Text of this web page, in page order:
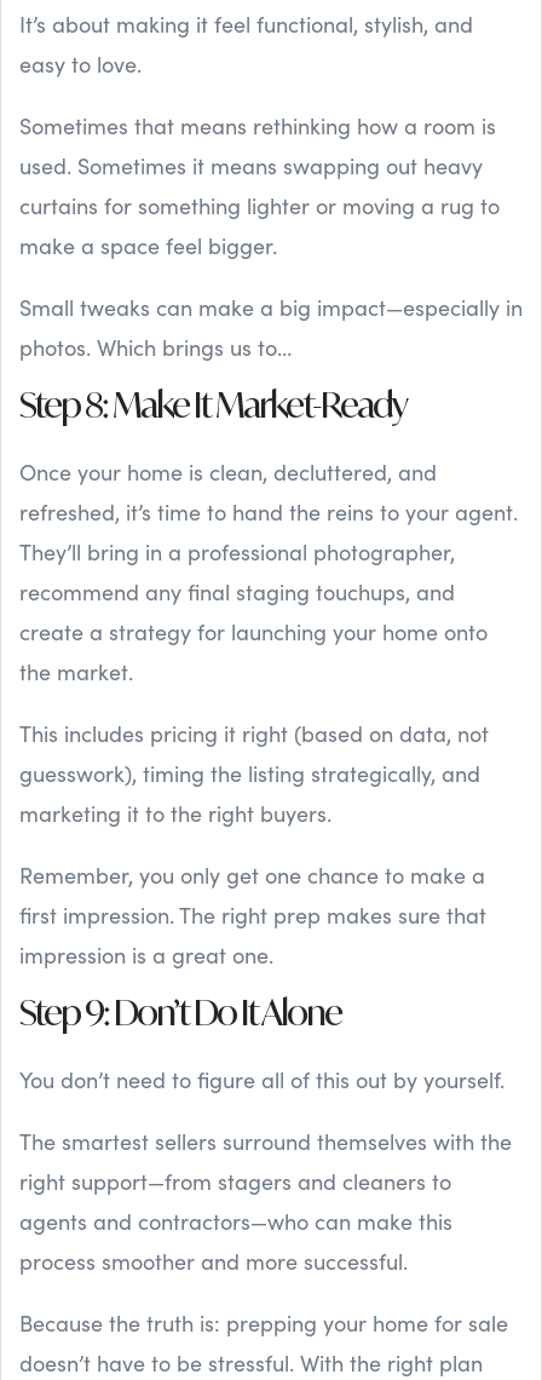
It’s about making it feel functional, stylish, and
easy to love.
Sometimes that means rethinking how a room is
used. Sometimes it means swapping out heavy
curtains for something lighter or moving a rug to
make a space feel bigger.
Small tweaks can make a big impact—especially in
photos. Which brings us to…
Step 8: Make It Market-Ready
Once your home is clean, decluttered, and
refreshed, it’s time to hand the reins to your agent.
They’ll bring in a professional photographer,
recommend any final staging touchups, and
create a strategy for launching your home onto
the market.
This includes pricing it right (based on data, not
guesswork), timing the listing strategically, and
marketing it to the right buyers.
Remember, you only get one chance to make a
first impression. The right prep makes sure that
impression is a great one.
Step 9: Don’t Do It Alone
You don’t need to figure all of this out by yourself.
The smartest sellers surround themselves with the
right support—from stagers and cleaners to
agents and contractors—who can make this
process smoother and more successful.
Because the truth is: prepping your home for sale
doesn’t have to be stressful. With the right plan